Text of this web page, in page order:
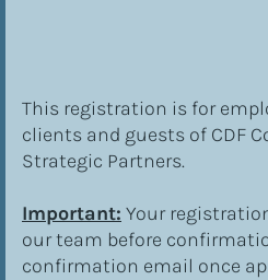
This registration is for
clients and guests of CDF
Strategic Partners.
Important: Your
our team before
confirmation email once